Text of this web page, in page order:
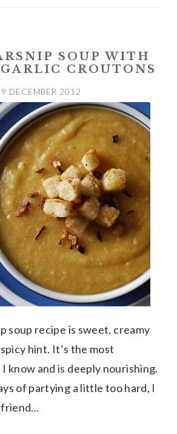
SOUP WITH
CROUTONS
9 DECEMBER 2012
soup recipe is sweet, creamy
hint. It’s the most
know and is deeply nourishing.
of partying a little too hard, I
friend…